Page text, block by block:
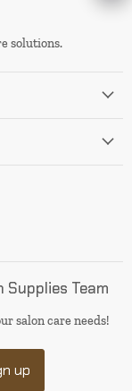
solutions.
Team
salon care needs!
up